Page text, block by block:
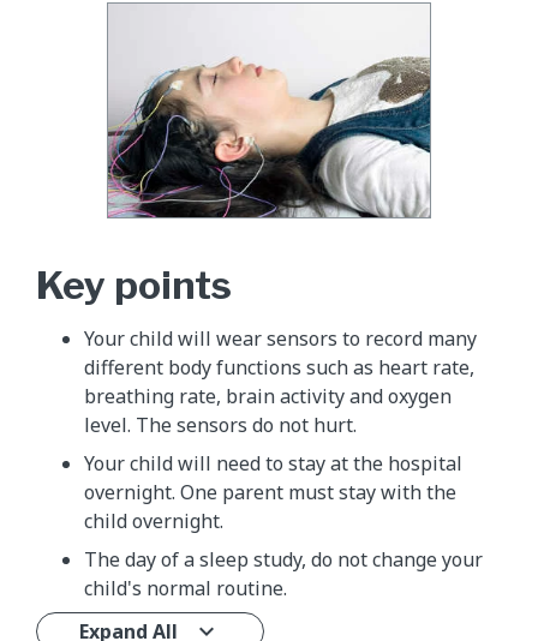
Key points
Your child will wear sensors to record many
different body functions such as heart rate,
breathing rate, brain activity and oxygen
level. The sensors do not hurt.
Your child will need to stay at the hospital
overnight. One parent must stay with the
child overnight.
The day of a sleep study, do not change your
child's normal routine.
Expand All